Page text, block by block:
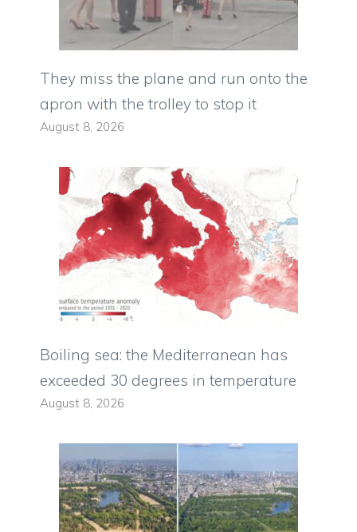
They miss the plane and run onto the
apron with the trolley to stop it
August 8, 2026
Boiling sea: the Mediterranean has
exceeded 30 degrees in temperature
August 8, 2026